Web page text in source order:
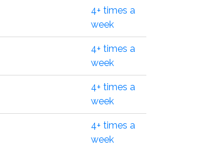
4+ times a
week
4+ times a
week
4+ times a
week
4+ times a
week